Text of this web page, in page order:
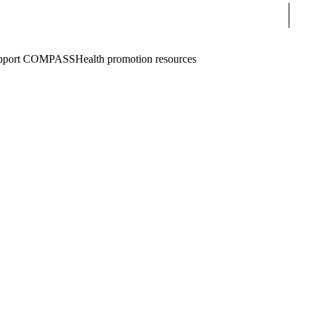
COMPASSHealth promotion resources